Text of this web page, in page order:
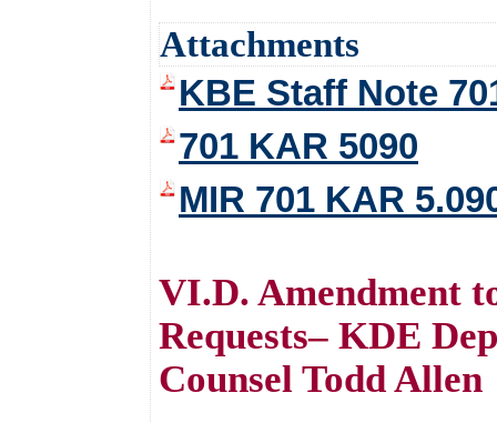
Attachments
KBE Staff Note
701 KAR 5090
MIR 701 KAR
VI.D. Amendment
Requests– KDE
Counsel Todd Allen